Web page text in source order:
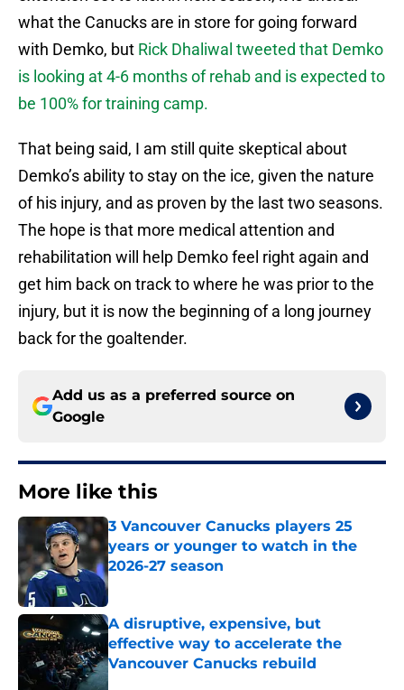
what the Canucks are in store for going forward
with Demko, but Rick Dhaliwal tweeted that Demko
is looking at 4-6 months of rehab and is expected to
be 100% for training camp.
That being said, I am still quite skeptical about
Demko’s ability to stay on the ice, given the nature
of his injury, and as proven by the last two seasons.
The hope is that more medical attention and
rehabilitation will help Demko feel right again and
get him back on track to where he was prior to the
injury, but it is now the beginning of a long journey
back for the goaltender.
Add us as a preferred source on
Google
More like this
3 Vancouver Canucks players 25
years or younger to watch in the
2026-27 season
Published by on Invalid Date
A disruptive, expensive, but
effective way to accelerate the
Vancouver Canucks rebuild
Published by on Invalid Date